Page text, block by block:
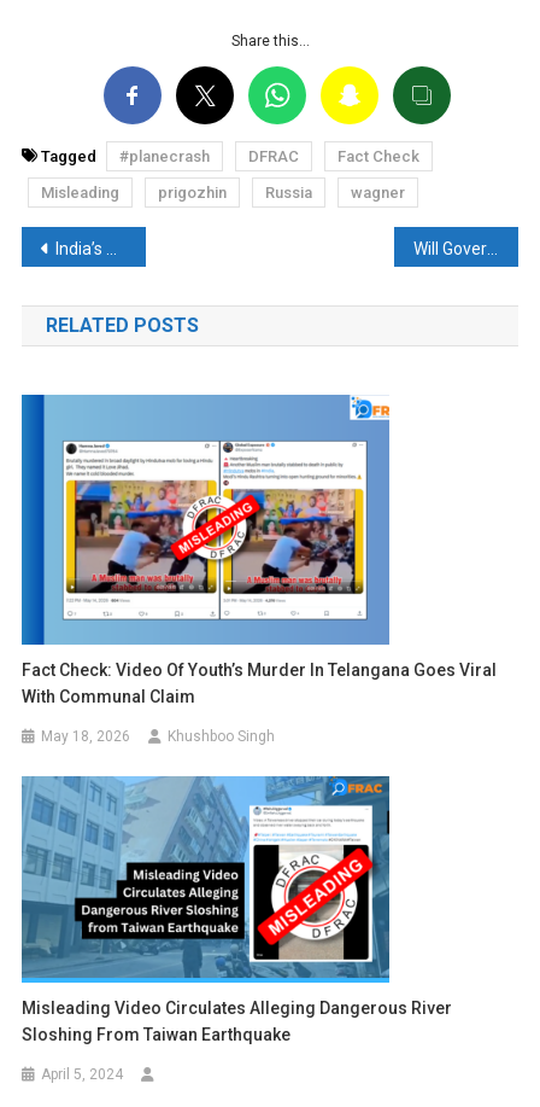
Share this…
Tagged #planecrash DFRAC
Fact Check
Misleading
prigozhin Russia wagner
Post
navigation
India’s Star Cricketer wins Cash prize of 8 Crore? Read the Fact-Check
RELATED POSTS
Fact Check: Video Of Youth’s Murder In Telangana Goes Viral
With Communal Claim
May 18, 2026 Khushboo Singh
Misleading Video Circulates Alleging Dangerous River
Sloshing From Taiwan Earthquake
April 5, 2024